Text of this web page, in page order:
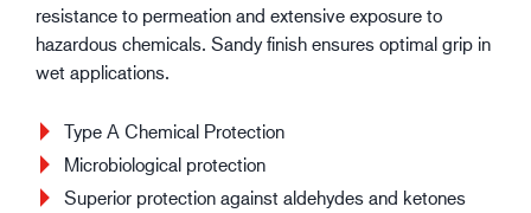
resistance to permeation and extensive exposure to
hazardous chemicals. Sandy finish ensures optimal grip in
wet applications.
Type A Chemical Protection
Microbiological protection
Superior protection against aldehydes and ketones